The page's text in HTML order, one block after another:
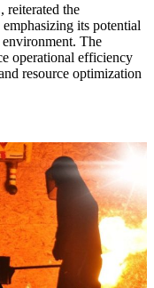
reiterated the
its potential
The
operational efficiency
resource optimization